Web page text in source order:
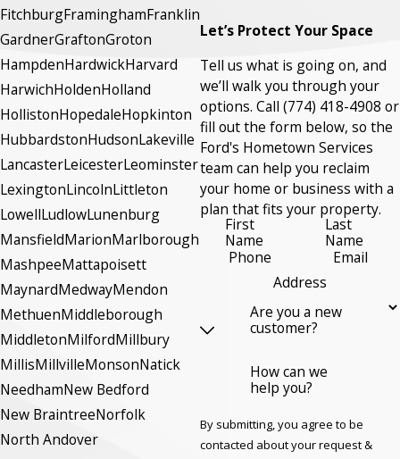
FitchburgFraminghamFranklin
GardnerGraftonGroton
HampdenHardwickHarvard
HarwichHoldenHolland
HollistonHopedaleHopkinton
HubbardstonHudsonLakeville
LancasterLeicesterLeominster
LexingtonLincolnLittleton
LowellLudlowLunenburg
MansfieldMarionMarlborough
MashpeeMattapoisett
MaynardMedwayMendon
MethuenMiddleborough
MiddletonMilfordMillbury
MillisMillvilleMonsonNatick
NeedhamNew Bedford
New BraintreeNorfolk
North Andover
Let’s Protect Your Space
Tell us what is going on, and
we’ll walk you through your
options. Call (774) 418-4908 or
fill out the form below, so the
Ford's Hometown Services
team can help you reclaim
your home or business with a
plan that fits your property.
First
Name
Last
Name
Phone
Email
Address
Are you a new
customer?
How can we
help you?
By submitting, you agree to be
contacted about your request &